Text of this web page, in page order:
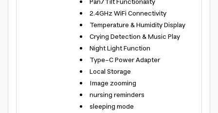
2.4GHz WiFi Connectivity
Temperature & Humidity Display
Crying Detection & Music Play
Night Light Function
Type-C Power Adapter
Local Storage
Image zooming
nursing reminders
sleeping mode